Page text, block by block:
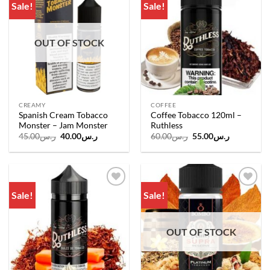
Sale!
Add to
wishlist
OUT OF STOCK
CREAMY
Spanish Cream Tobacco
Monster – Jam Monster
ر.س45.00
Original
was:
ر.س40.00
Current
is:
Sale!
COFFEE
Coffee Tobacco 120ml –
Ruthless
ر.س60.00
Original
was:
ر.س55.00
Current
is:
Sale! Sale!
Add to
wishlist
OUT OF STOCK